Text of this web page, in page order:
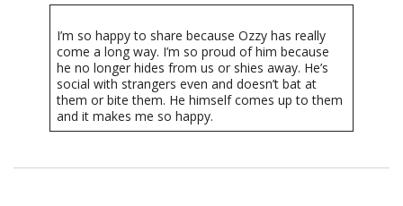
I’m so happy to share because Ozzy has really
come a long way. I’m so proud of him because
he no longer hides from us or shies away. He’s
social with strangers even and doesn’t bat at
them or bite them. He himself comes up to them
and it makes me so happy.